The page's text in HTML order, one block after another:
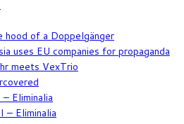
hood of a Doppelgänger
uses EU companies for propaganda
meets VexTrio
Eliminalia
– Eliminalia